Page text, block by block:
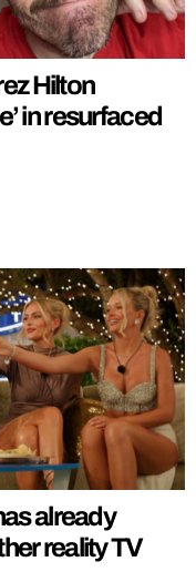
Hilton
in resurfaced
already
reality TV